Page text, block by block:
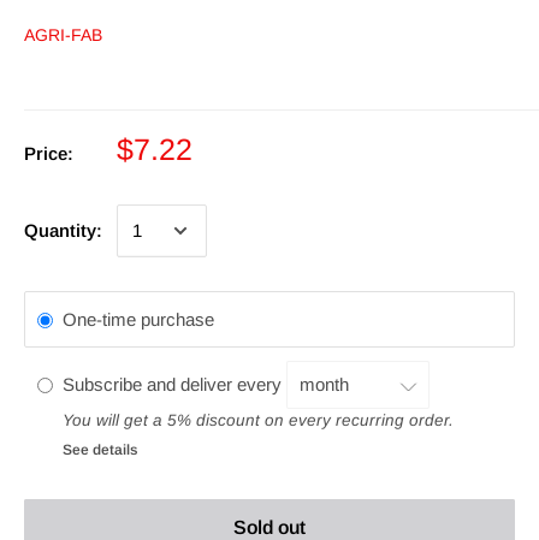
AGRI-FAB
Price: $7.22
Quantity:
One-time purchase
Subscribe and deliver every
You will get a 5% discount on every recurring order.
See details
Sold out